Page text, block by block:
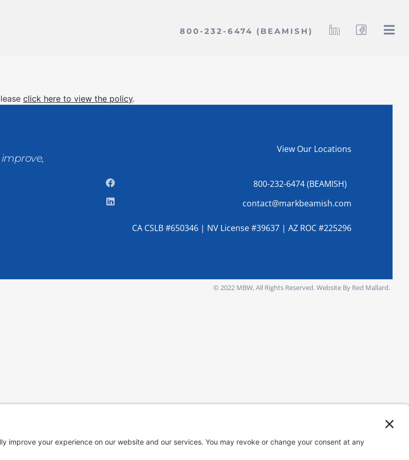
800-232-6474 (BEAMISH)
click here to view the policy.
View Our Locations
800-232-6474 (BEAMISH)
contact@markbeamish.com
CA CSLB #650346 | NV License #39637 | AZ ROC #225296
© 2022 MBW, All Rights Reserved.Website By Red Mallard.